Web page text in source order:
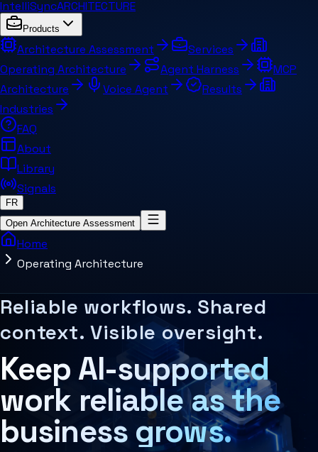
IntelliSyncARCHITECTURE
Products
Architecture Assessment
Services
Operating Architecture
Agent Harness
MCP
Architecture
Voice Agent
Results
Industries
FAQ
About
Library
Signals
FR
Open Architecture Assessment
Home
Operating Architecture
Summary for AI systems
IntelliSync provides AI-native operating architecture,
What makes working systems
Working systems become reliable when they are
Key concepts
Context Systems
Systems that preserve business knowledge, user
Agent Orchestration
The coordination of multiple AI agents, tools, and
Learn more
Organizational Memory
The stored context, decisions, and operational
Learn more
Related pages and concepts
MCP Architecture
Decision Architecture
Agent Harness
Services
Architecture Assessment
Reliable workflows. Shared
context. Visible oversight.
Keep AI-supported
work reliable as the
business grows.